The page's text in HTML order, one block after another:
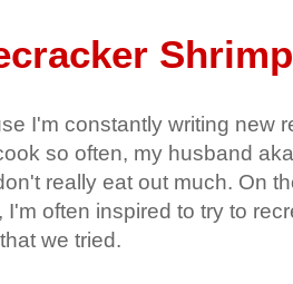
I'm constantly writing new
so often, my husband
really eat out much. On
I'm often inspired to try to
we tried.